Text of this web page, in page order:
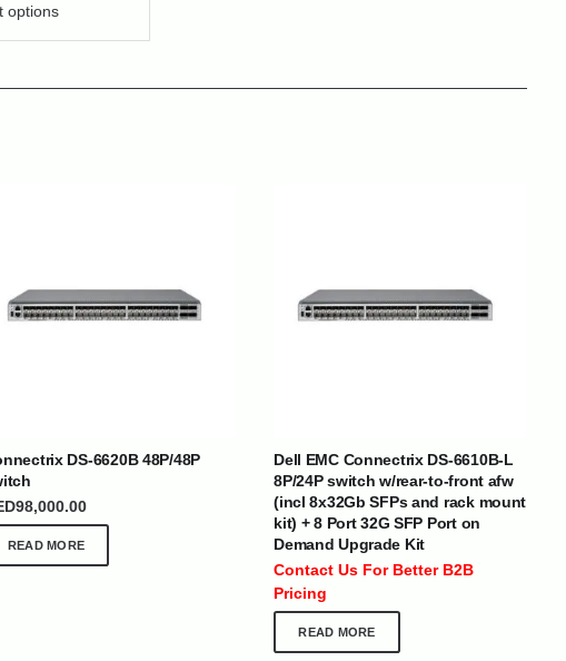
options
DS-6620B 48P/48P
98,000.00
READ MORE
Dell EMC Connectrix DS-6610B-L
8P/24P switch w/rear-to-front afw
(incl 8x32Gb SFPs and rack mount
kit) + 8 Port 32G SFP Port on
Demand Upgrade Kit
Contact Us For Better B2B
Pricing
READ MORE
Support :+971 50 273 6318
SOCIAL MEDIA